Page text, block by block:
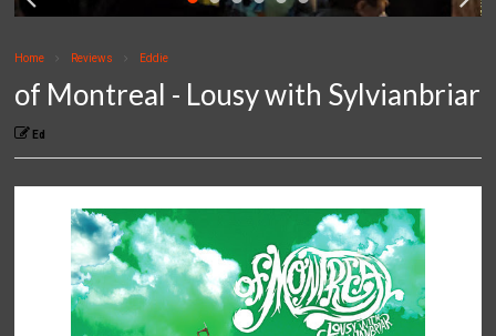
Home Reviews Eddie
of Montreal - Lousy with Sylvianbriar
Ed